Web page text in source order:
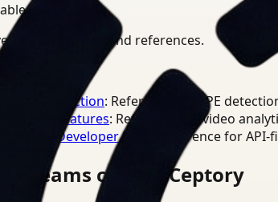
summaries, and references.
PPE Detection: Reference for PPE
Video Features: Reference for video
Video Developer Docs
: Reference for
teams choose Ceptory